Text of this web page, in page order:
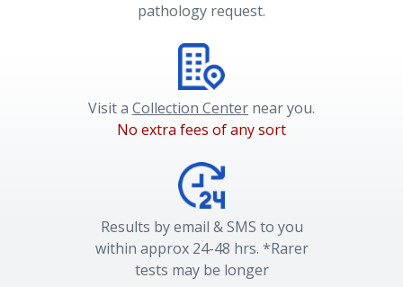
pathology request.
Visit a Collection Center near you.
No extra fees of any sort
Results by email & SMS to you
within approx 24-48 hrs. *Rarer
tests may be longer